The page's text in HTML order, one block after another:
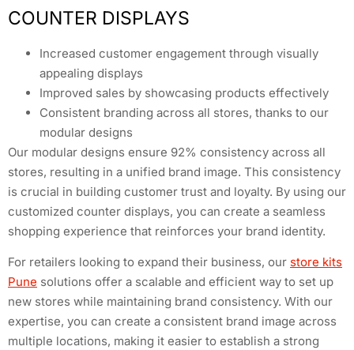
COUNTER DISPLAYS
Increased customer engagement through visually
appealing displays
Improved sales by showcasing products effectively
Consistent branding across all stores, thanks to our
modular designs
Our modular designs ensure 92% consistency across all
stores, resulting in a unified brand image. This consistency
is crucial in building customer trust and loyalty. By using our
customized counter displays, you can create a seamless
shopping experience that reinforces your brand identity.
For retailers looking to expand their business, our store kits
Pune solutions offer a scalable and efficient way to set up
new stores while maintaining brand consistency. With our
expertise, you can create a consistent brand image across
multiple locations, making it easier to establish a strong